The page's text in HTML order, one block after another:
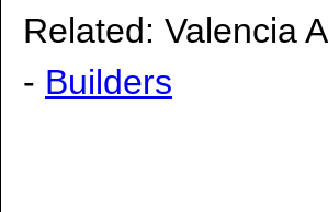
Related:Valencia
- Builders